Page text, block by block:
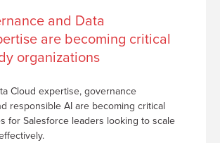
and Data
are becoming critical
organizations
Cloud expertise, governance
responsible AI are becoming critical
for Salesforce leaders looking to scale